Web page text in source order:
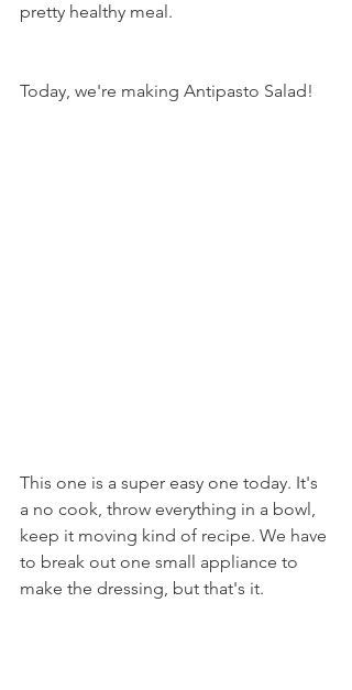
pretty healthy meal.
Today, we're making Antipasto Salad!
This one is a super easy one today. It's
a no cook, throw everything in a bowl,
keep it moving kind of recipe. We have
to break out one small appliance to
make the dressing, but that's it.